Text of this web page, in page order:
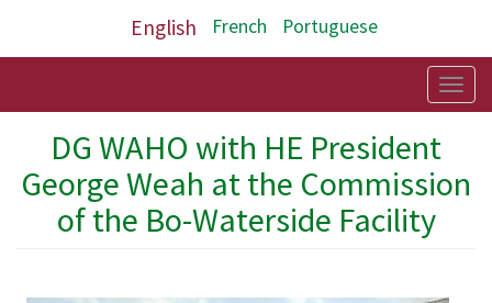
English French Portuguese
DG WAHO with HE President
George Weah at the Commission
of the Bo-Waterside Facility